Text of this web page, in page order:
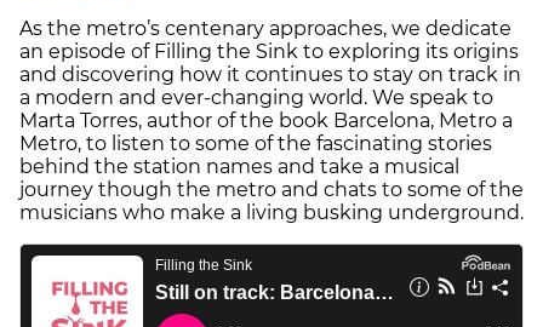
As the metro’s centenary approaches, we dedicate
an episode of Filling the Sink to exploring its origins
and discovering how it continues to stay on track in
a modern and ever-changing world. We speak to
Marta Torres, author of the book Barcelona, Metro a
Metro, to listen to some of the fascinating stories
behind the station names and take a musical
journey though the metro and chats to some of the
musicians who make a living busking underground.